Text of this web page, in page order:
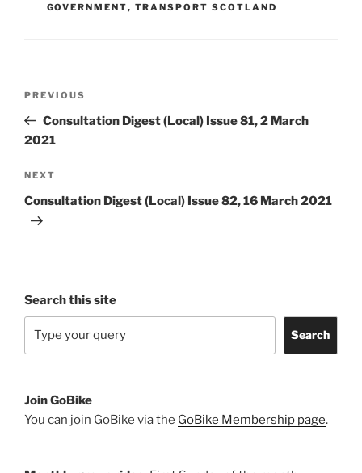
GOVERNMENT, TRANSPORT SCOTLAND
Previous
Post
PREVIOUS
Consultation Digest (Local) Issue 81, 2 March
2021
Next
Post
NEXT
Consultation Digest (Local) Issue 82, 16 March 2021
Search this site
Search
Join GoBike
You can join GoBike via the GoBike Membership page.